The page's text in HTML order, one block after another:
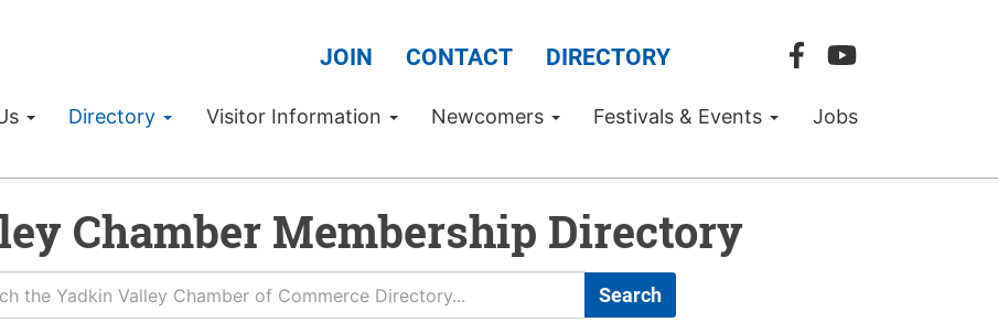
JOIN CONTACT DIRECTORY
Directory Visitor Information Newcomers Festivals & Events Jobs
Chamber Membership Directory
Search